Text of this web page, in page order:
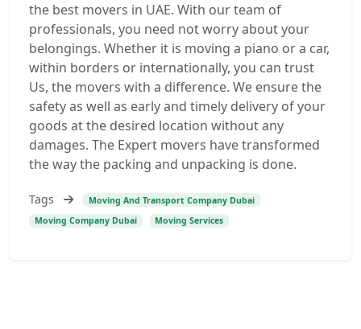
the best movers in UAE. With our team of
professionals, you need not worry about your
belongings. Whether it is moving a piano or a car,
within borders or internationally, you can trust
Us, the movers with a difference. We ensure the
safety as well as early and timely delivery of your
goods at the desired location without any
damages. The Expert movers have transformed
the way the packing and unpacking is done.
Tags
Moving And Transport Company Dubai
Moving Company Dubai
Moving Services